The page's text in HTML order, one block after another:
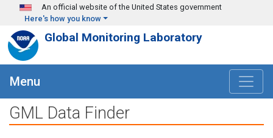
Skip to main content
An official website of the United States government
Here's how you know
Global Monitoring Laboratory
Menu
GML Data Finder